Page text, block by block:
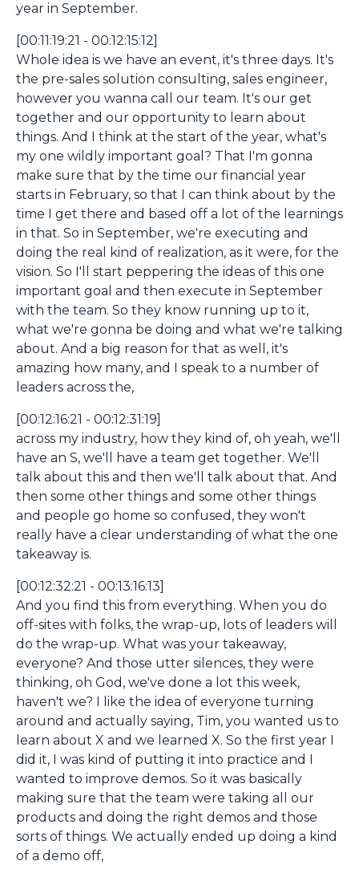
year in September.
[00:11:19:21 - 00:12:15:12]
Whole idea is we have an event, it's three days. It's
the pre-sales solution consulting, sales engineer,
however you wanna call our team. It's our get
together and our opportunity to learn about
things. And I think at the start of the year, what's
my one wildly important goal? That I'm gonna
make sure that by the time our financial year
starts in February, so that I can think about by the
time I get there and based off a lot of the learnings
in that. So in September, we're executing and
doing the real kind of realization, as it were, for the
vision. So I'll start peppering the ideas of this one
important goal and then execute in September
with the team. So they know running up to it,
what we're gonna be doing and what we're talking
about. And a big reason for that as well, it's
amazing how many, and I speak to a number of
leaders across the,
[00:12:16:21 - 00:12:31:19]
across my industry, how they kind of, oh yeah, we'll
have an S, we'll have a team get together. We'll
talk about this and then we'll talk about that. And
then some other things and some other things
and people go home so confused, they won't
really have a clear understanding of what the one
takeaway is.
[00:12:32:21 - 00:13:16:13]
And you find this from everything. When you do
off-sites with folks, the wrap-up, lots of leaders will
do the wrap-up. What was your takeaway,
everyone? And those utter silences, they were
thinking, oh God, we've done a lot this week,
haven't we? I like the idea of everyone turning
around and actually saying, Tim, you wanted us to
learn about X and we learned X. So the first year I
did it, I was kind of putting it into practice and I
wanted to improve demos. So it was basically
making sure that the team were taking all our
products and doing the right demos and those
sorts of things. We actually ended up doing a kind
of a demo off,